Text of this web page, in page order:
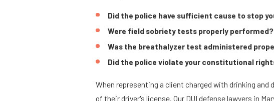
Did the police have sufficient cause to stop
Were field sobriety tests properly performed?
Was the breathalyzer test administered
Did the police violate your constitutional
When representing a client charged with drinking and
of their driver's license. Our DUI defense lawyers in